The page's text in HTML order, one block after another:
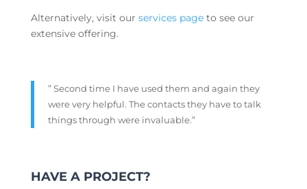
Alternatively, visit our services pageto see our
extensive offering.
” Second time I have used them and again they
were very helpful. The contacts they have to talk
things through were invaluable.”
HAVE A PROJECT?